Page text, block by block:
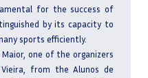
for the success of
by its capacity to
sports efficiently.
one of the organizers
from the Alunos de